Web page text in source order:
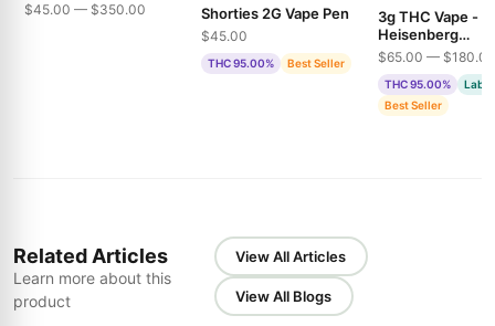
$45.00 — $350.00 Shorties 2G Vape Pen
$45.00
THC 95.00% Best Seller
3g THC Vape -
Heisenberg
Extractions -
& Bubble Gum
$65.00 — $180.00
THC 95.00%
Lab
Best Seller
Related Articles
Learn more about this
product
View All Articles
View All Blogs